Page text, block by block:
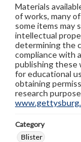
Materials
of works, many
some items may
intellectual
determining the
compliance with
publishing these
for educational
obtaining
research
Category
Blister